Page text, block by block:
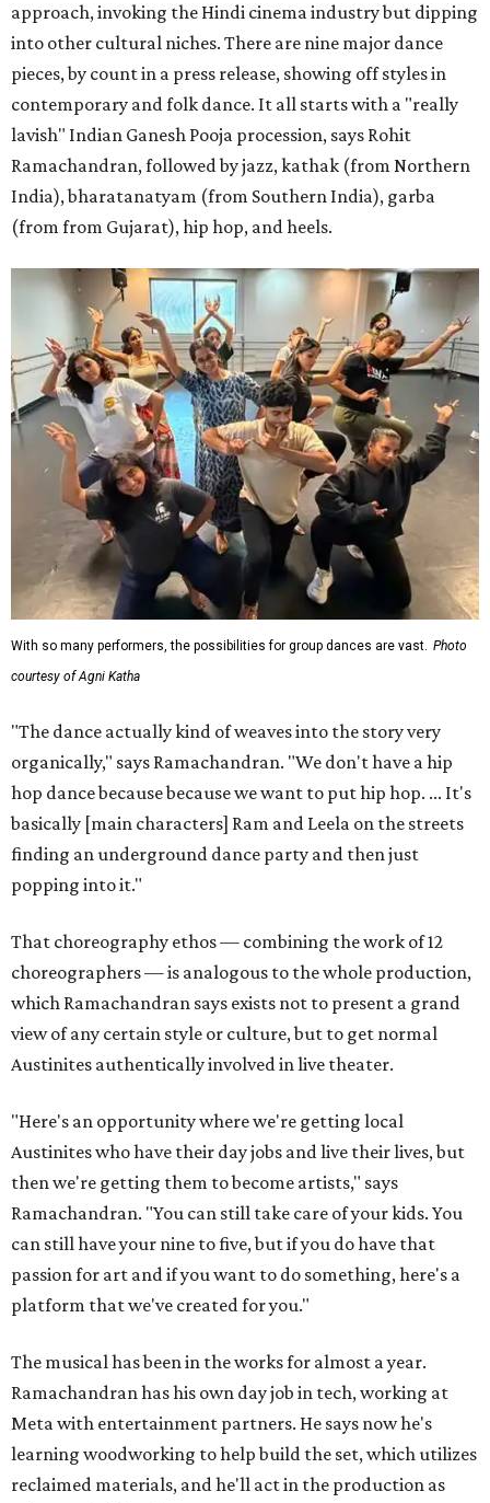
approach, invoking the Hindi cinema industry but dipping
into other cultural niches. There are nine major dance
pieces, by count in a press release, showing off styles in
contemporary and folk dance. It all starts with a "really
lavish" Indian Ganesh Pooja procession, says Rohit
Ramachandran, followed by jazz, kathak (from Northern
India), bharatanatyam (from Southern India), garba
(from from Gujarat), hip hop, and heels.
With so many performers, the possibilities for group dances are vast. Photo
courtesy of Agni Katha
"The dance actually kind of weaves into the story very
organically," says Ramachandran. "We don't have a hip
hop dance because because we want to put hip hop. ... It's
basically [main characters] Ram and Leela on the streets
finding an underground dance party and then just
popping into it."
That choreography ethos — combining the work of 12
choreographers — is analogous to the whole production,
which Ramachandran says exists not to present a grand
view of any certain style or culture, but to get normal
Austinites authentically involved in live theater.
"Here's an opportunity where we're getting local
Austinites who have their day jobs and live their lives, but
then we're getting them to become artists," says
Ramachandran. "You can still take care of your kids. You
can still have your nine to five, but if you do have that
passion for art and if you want to do something, here's a
platform that we've created for you."
The musical has been in the works for almost a year.
Ramachandran has his own day job in tech, working at
Meta with entertainment partners. He says now he's
learning woodworking to help build the set, which utilizes
reclaimed materials, and he'll act in the production as